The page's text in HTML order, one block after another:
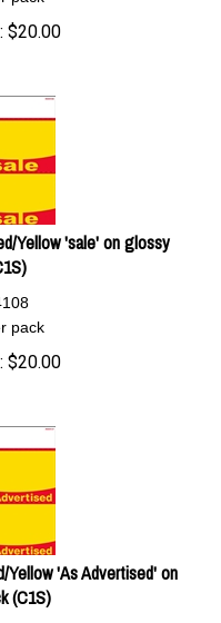
$20.00
Yellow 'sale' on glossy
pack
$20.00
Yellow 'As Advertised' on
(C1S)